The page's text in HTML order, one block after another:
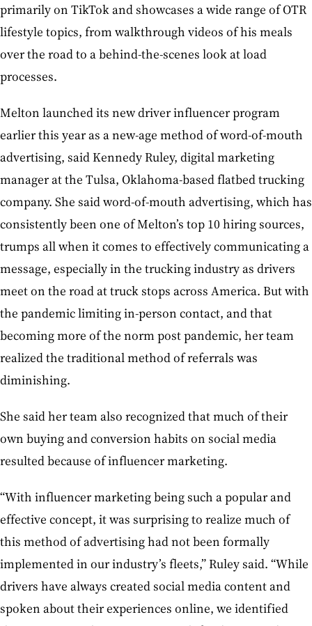
primarily on TikTok and showcases a wide range of OTR
lifestyle topics, from walkthrough videos of his meals
over the road to a behind-the-scenes look at load
processes.
Melton launched its new driver influencer program
earlier this year as a new-age method of word-of-mouth
advertising, said Kennedy Ruley, digital marketing
manager at the Tulsa, Oklahoma-based flatbed trucking
company. She said word-of-mouth advertising, which has
consistently been one of Melton’s top 10 hiring sources,
trumps all when it comes to effectively communicating a
message, especially in the trucking industry as drivers
meet on the road at truck stops across America. But with
the pandemic limiting in-person contact, and that
becoming more of the norm post pandemic, her team
realized the traditional method of referrals was
diminishing.
She said her team also recognized that much of their
own buying and conversion habits on social media
resulted because of influencer marketing.
“With influencer marketing being such a popular and
effective concept, it was surprising to realize much of
this method of advertising had not been formally
implemented in our industry’s fleets,” Ruley said. “While
drivers have always created social media content and
spoken about their experiences online, we identified